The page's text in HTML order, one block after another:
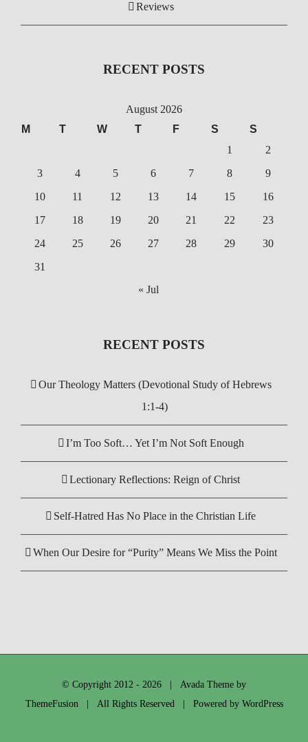
Reviews
RECENT POSTS
August 2026
M
T W T F S
S
1
2
3
4 5 6 7 8
9
10
11 12 13 14 15
16
17
18 19 20 21 22
23
24
25 26 27 28 29
30
31
« Jul
RECENT POSTS
Our Theology Matters (Devotional Study of Hebrews
1:1-4)
I’m Too Soft… Yet I’m Not Soft Enough
Lectionary Reflections: Reign of Christ
Self-Hatred Has No Place in the Christian Life
When Our Desire for “Purity” Means We Miss the Point
© Copyright 2012 - 2026 | Avada Theme by
ThemeFusion | All Rights Reserved | Powered by WordPress